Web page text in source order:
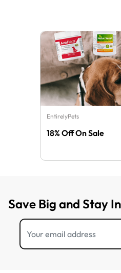
EntirelyPets
18% Off On Sale
Save Big and Stay